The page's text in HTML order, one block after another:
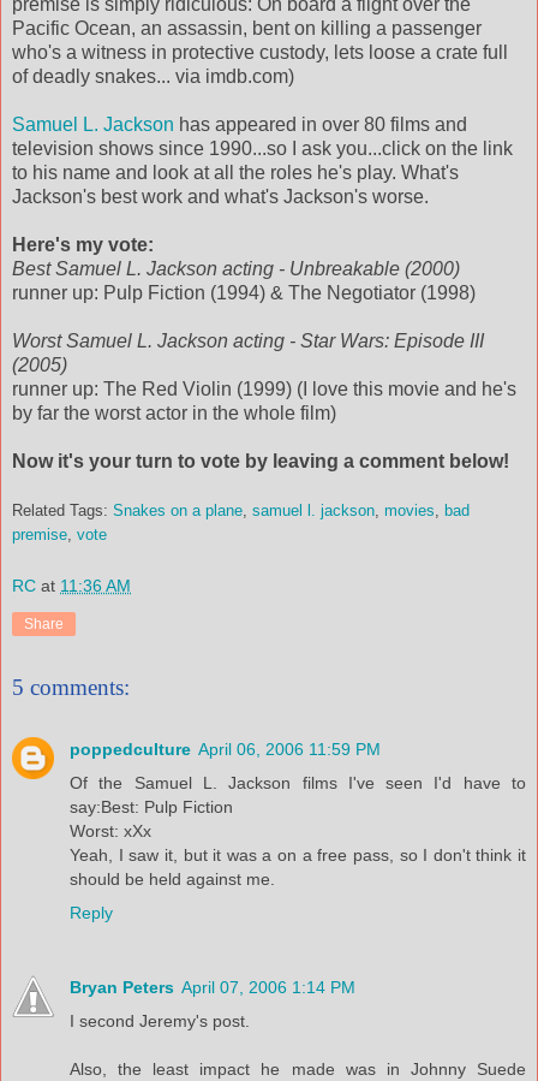
premise is simply ridiculous: On board a flight over the
Pacific Ocean, an assassin, bent on killing a passenger
who's a witness in protective custody, lets loose a crate full
of deadly snakes... via imdb.com)
Samuel L. Jackson has appeared in over 80 films and
television shows since 1990...so I ask you...click on the link
to his name and look at all the roles he's play. What's
Jackson's best work and what's Jackson's worse.
Here's my vote:
Best Samuel L. Jackson acting - Unbreakable (2000)
runner up: Pulp Fiction (1994) & The Negotiator (1998)
Worst Samuel L. Jackson acting - Star Wars: Episode III
(2005)
runner up: The Red Violin (1999) (I love this movie and he's
by far the worst actor in the whole film)
Now it's your turn to vote by leaving a comment below!
Related Tags: Snakes on a plane, samuel l. jackson, movies, bad
premise, vote
RC at 11:36 AM
Share
5 comments:
poppedculture April 06, 2006 11:59 PM
Of the Samuel L. Jackson films I've seen I'd have to
say:Best: Pulp Fiction
Worst: xXx
Yeah, I saw it, but it was a on a free pass, so I don't think it
should be held against me.
Reply
Bryan Peters April 07, 2006 1:14 PM
I second Jeremy's post.
Also, the least impact he made was in Johnny Suede